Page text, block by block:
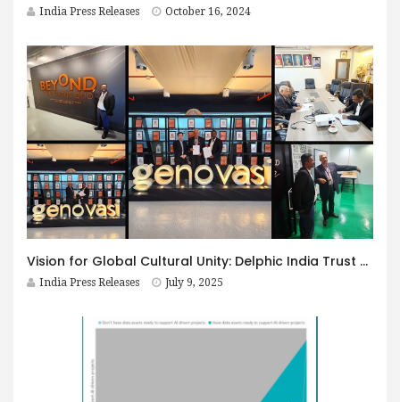
India Press Releases October 16, 2024
Vision for Global Cultural Unity: Delphic India Trust and Genovasi University College Malaysia Collaborate
India Press Releases July 9, 2025